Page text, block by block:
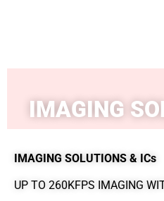
IMAGING
IMAGING SOLUTIONS & ICs
UP TO 260KFPS IMAGING